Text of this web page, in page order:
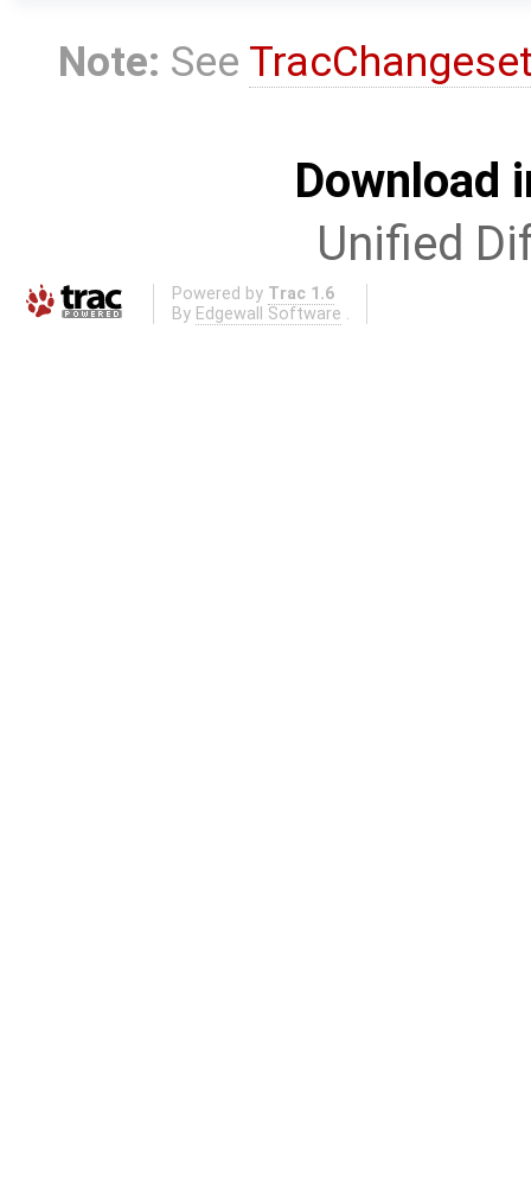
Note: See
Download
Unified
Powered by Trac 1.6
By Edgewall Software .